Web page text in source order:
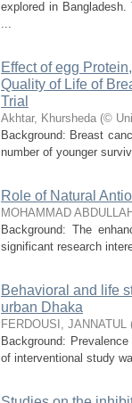
explored in
...
Effect of egg
Quality of Life of
Trial
Akhtar, Khursheda (©
Background: Breast
number of younger
Role of Natural
MOHAMMAD
Background: The
significant research
Behavioral and life
urban Dhaka
FERDOUSI, JANNATUL
Background:
of interventional study